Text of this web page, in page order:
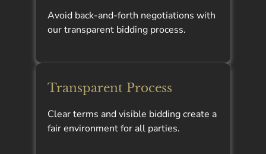
Avoid back-and-forth negotiations with
our transparent bidding process.
Transparent Process
Clear terms and visible bidding create a
fair environment for all parties.